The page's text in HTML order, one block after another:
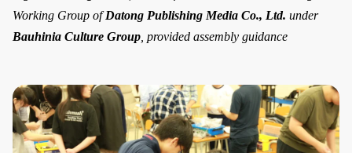
Working Group ofDatong Publishing Media Co., Ltd. under
Bauhinia Culture Group , provided assembly guidance